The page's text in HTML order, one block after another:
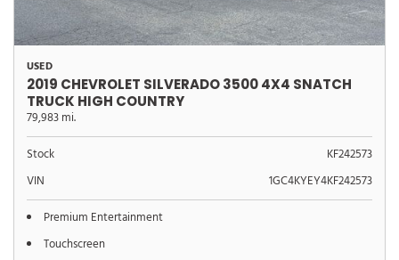
USED
2019 CHEVROLET SILVERADO 3500 4X4 SNATCH
TRUCK HIGH COUNTRY
79,983 mi.
Stock
KF242573
VIN
1GC4KYEY4KF242573
Premium Entertainment
Touchscreen